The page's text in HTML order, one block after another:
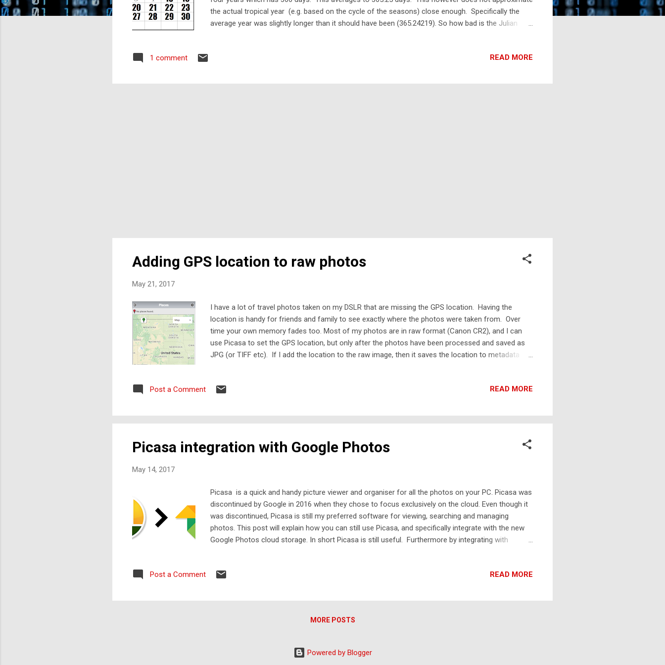
the actual tropical year (e.g. based on the cycle of the seasons) close enough. Specifically the
average year was slightly longer than it should have been (365.24219). So how bad is the Julian
day every 128 years or so. By now (2017) it would be 13 days out. Though after 46,766 years (or
corrected with a new calendar introduced by Pop...
1 comment READ MORE
Adding GPS location to raw photos
May 21, 2017
I have a lot of travel photos taken on my DSLR that are missing the GPS location. Having the
location is handy for friends and family to see exactly where the photos were taken from. Over
time your own memory fades too. Most of my photos are in raw format (Canon CR2), and I can
use Picasa to set the GPS location, but only after the photos have been processed and saved as
JPG (or TIFF etc). If I add the location to the raw image, then it saves the location to metadata
photo. I looked around for alternate software, and did try a few things. Usually they didn't work on
from GPS loggers - which I don't have. Furthermore, I don't want to have to type in GPS c...
Post a Comment READ MORE
Picasa integration with Google Photos
May 14, 2017
Picasa is a quick and handy picture viewer and organiser for all the photos on your PC. Picasa was
discontinued by Google in 2016 when they chose to focus exclusively on the cloud. Even though it
was discontinued, Picasa is still my preferred software for viewing, searching and managing
photos. This post will explain how you can still use Picasa, and specifically integrate with the new
Google Photos cloud storage. In short Picasa is still useful. Furthermore by integrating with
Post a Comment READ MORE
MORE POSTS
Powered by Blogger